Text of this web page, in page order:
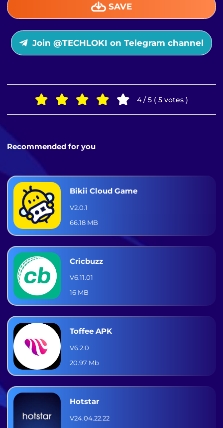
SAVE
Join @TECHLOKI on Telegram channel
4 / 5 ( 5 votes )
Recommended for you
Bikii Cloud Game
V2.0.1
66.18 MB
Cricbuzz
V6.11.01
16 MB
Toffee APK
V6.2.0
20.97 Mb
Hotstar
V24.04.22.22